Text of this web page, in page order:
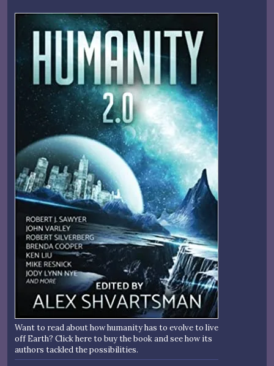
Want to read about how humanity has to evolve to live
off Earth? Click here to buy the book and see how its
authors tackled the possibilities.